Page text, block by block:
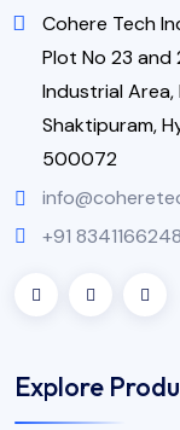
Cohere Tech
Plot No 23 and
Industrial Area,
Shaktipuram,
500072
+91 8341166248
Explore